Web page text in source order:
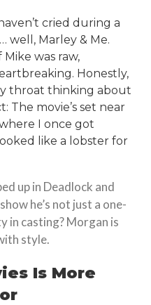
cried during a
well, Marley & Me.
was raw,
Honestly,
throat thinking about
The movie’s set near
I once got
like a lobster for
up in Deadlock and
he’s not just a one-
in casting? Morgan is
style.
Is More